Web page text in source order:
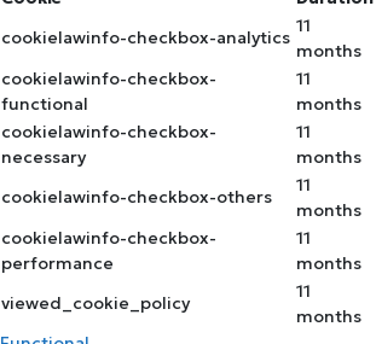
cookielawinfo-checkbox-analytics
11
months
cookielawinfo-checkbox-
functional
11
months
cookielawinfo-checkbox-
necessary
11
months
cookielawinfo-checkbox-others
11
months
cookielawinfo-checkbox-
performance
11
months
viewed_cookie_policy
11
months